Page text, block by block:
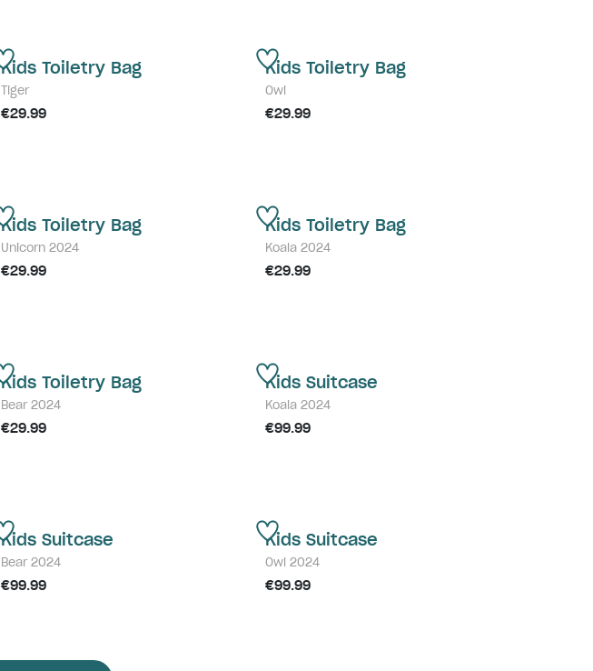
Kids Toiletry Bag
Tiger
€29.99
Kids Toiletry Bag
Owl
€29.99
Kids Toiletry Bag
Unicorn 2024
€29.99
Kids Toiletry Bag
Koala 2024
€29.99
Kids Toiletry Bag
Bear 2024
€29.99
Kids Suitcase
Koala 2024
€99.99
Kids Suitcase
Bear 2024
€99.99
Kids Suitcase
Owl 2024
€99.99